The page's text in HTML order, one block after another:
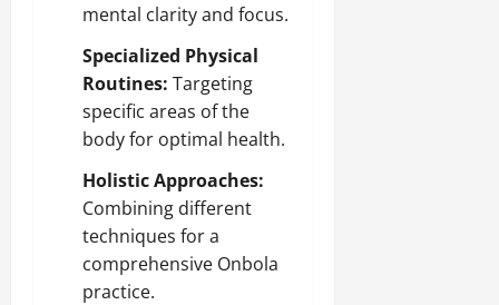
mental clarity and focus.
Specialized Physical
Routines: Targeting
specific areas of the
body for optimal health.
Holistic Approaches:
Combining different
techniques for a
comprehensive Onbola
practice.